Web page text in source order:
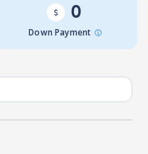
0
Down Payment